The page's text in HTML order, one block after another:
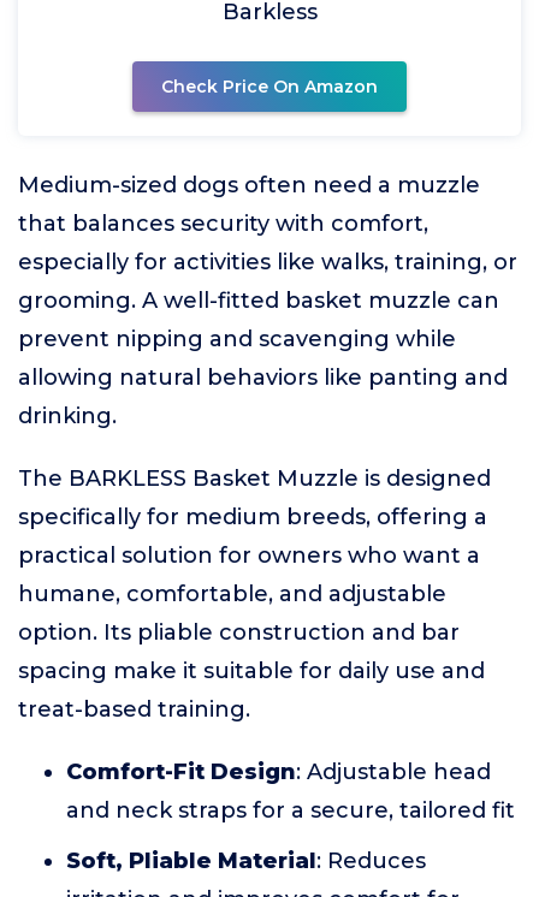
Barkless
Check Price On Amazon
Medium-sized dogs often need a muzzle
that balances security with comfort,
especially for activities like walks, training, or
grooming. A well-fitted basket muzzle can
prevent nipping and scavenging while
allowing natural behaviors like panting and
drinking.
The BARKLESS Basket Muzzle is designed
specifically for medium breeds, offering a
practical solution for owners who want a
humane, comfortable, and adjustable
option. Its pliable construction and bar
spacing make it suitable for daily use and
treat-based training.
Comfort-Fit Design: Adjustable head
and neck straps for a secure, tailored fit
Soft, Pliable Material: Reduces